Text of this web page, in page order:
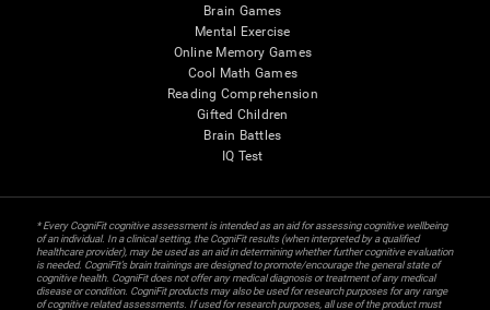
Brain Games
Mental Exercise
Online Memory Games
Cool Math Games
Reading Comprehension
Gifted Children
Brain Battles
IQ Test
* Every CogniFit cognitive assessment is intended as an aid for assessing cognitive wellbeing
of an individual. In a clinical setting, the CogniFit results (when interpreted by a qualified
healthcare provider), may be used as an aid in determining whether further cognitive evaluation
is needed. CogniFit’s brain trainings are designed to promote/encourage the general state of
cognitive health. CogniFit does not offer any medical diagnosis or treatment of any medical
disease or condition. CogniFit products may also be used for research purposes for any range
of cognitive related assessments. If used for research purposes, all use of the product must